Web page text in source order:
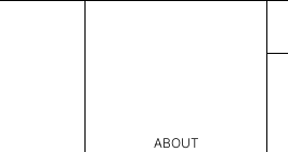
ABOUT
3,562.00